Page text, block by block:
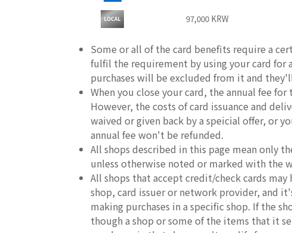
97,000 KRW
Some or all of the card benefits require a
fulfil the requirement by using your card for
purchases will be excluded from it and
When you close your card, the annual fee
However, the costs of card issuance and
waived or given back by a speicial offer, or
annual fee won't be refunded.
All shops described in this page mean only
unless otherwise noted or marked with the
All shops that accept credit/check cards
shop, card issuer or network provider, and
making purchases in a specific shop. If the
though a shop or some of the items that it